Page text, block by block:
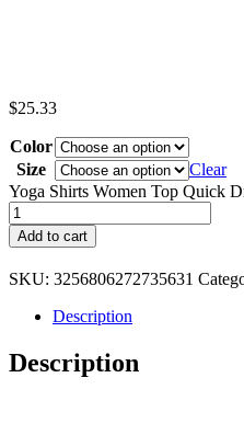
$25.33
Color
Size
Clear
Yoga Shirts Women Top Quick
Add to cart
SKU: 3256806272735631
Description
Description